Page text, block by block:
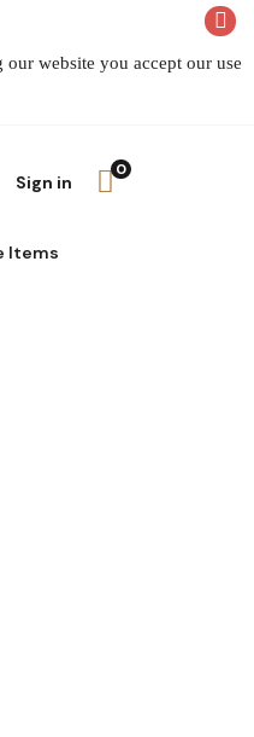
website you accept our use
go to Advanced Search
Sign in
0
Items